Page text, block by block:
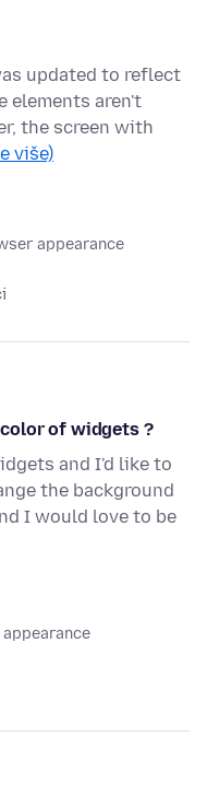
updated to reflect
elements aren't
the screen with
više)
appearance
of widgets ?
and I'd like to
the background
I would love to be